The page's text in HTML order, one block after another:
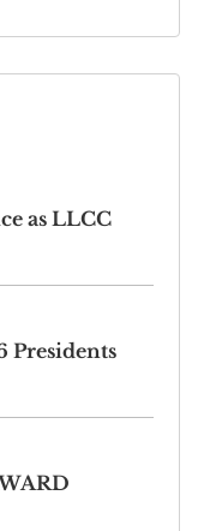
as LLCC
Presidents